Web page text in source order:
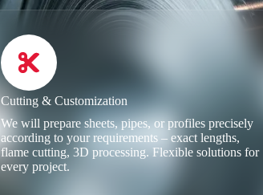
Cutting & Customization
We will prepare sheets, pipes, or profiles precisely
according to your requirements – exact lengths,
flame cutting, 3D processing. Flexible solutions for
every project.